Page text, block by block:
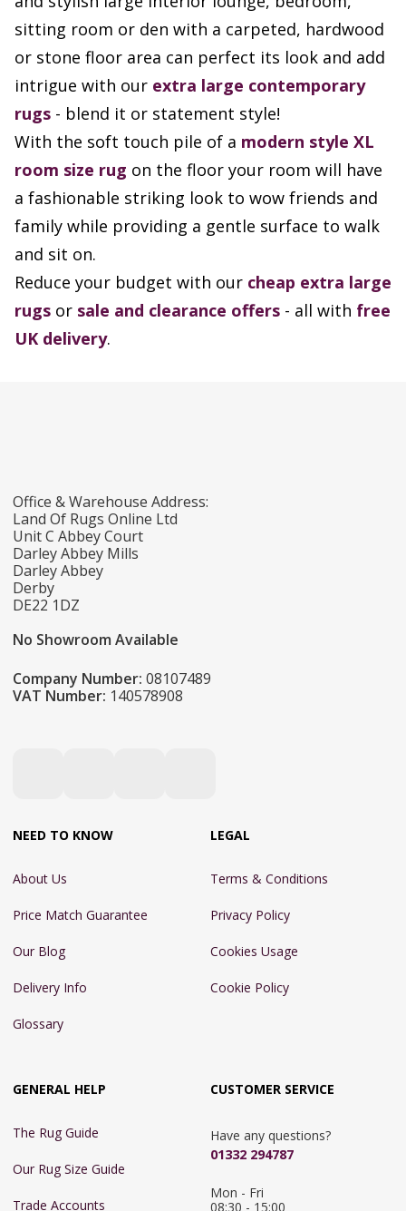
sitting room or den with a carpeted, hardwood
or stone floor area can perfect its look and add
intrigue with our extra large contemporary
rugs - blend it or statement style!
With the soft touch pile of a modern style XL
room size rug on the floor your room will have
a fashionable striking look to wow friends and
family while providing a gentle surface to walk
and sit on.
Reduce your budget with our cheap extra large
rugs or sale and clearance offers - all with free
UK delivery.
Office & Warehouse Address:
Land Of Rugs Online Ltd
Unit C Abbey Court
Darley Abbey Mills
Darley Abbey
Derby
DE22 1DZ
No Showroom Available
Company Number: 08107489
VAT Number: 140578908
NEED TO KNOW
About Us
Price Match Guarantee
Our Blog
Delivery Info
Glossary
LEGAL
Terms & Conditions
Privacy Policy
Cookies Usage
Cookie Policy
GENERAL HELP
The Rug Guide
Our Rug Size Guide
Trade Accounts
CUSTOMER SERVICE
Have any questions?
01332 294787
Mon - Fri
08:30 - 15:00